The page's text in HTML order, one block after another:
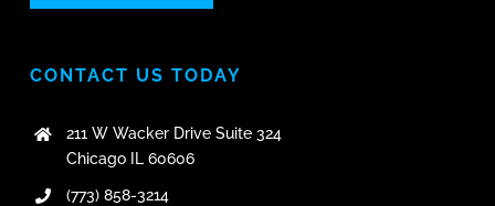
CONTACT US TODAY
211 W Wacker Drive Suite 324
Chicago IL 60606
(773) 858-3214